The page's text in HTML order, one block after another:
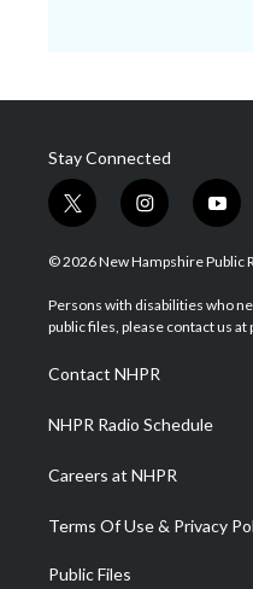
Stay Connected
t
w
i
t
e
i
n
s
a
g
a
m
y
o
u
u
b
© 2026 New Hampshire Public
Persons with disabilities who
public files, please contact us at
Contact NHPR
NHPR Radio Schedule
Careers at NHPR
Terms Of Use & Privacy
Public Files